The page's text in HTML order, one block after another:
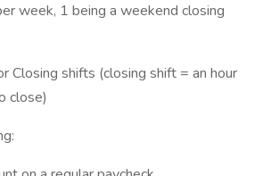
week, 1 being a weekend closing
Closing shifts (closing shift = an hour
close)